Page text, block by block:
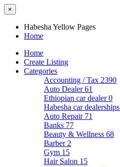
×
Habesha Yellow Pages
Home
Home
Create Listing
Categories
Accounting / Tax 2390
Auto Dealer61
Ethiopian car dealer0
Habesha car dealerships
Auto Repair 71
Banks 77
Beauty & Wellness 68
Barber 2
Gym 15
Hair Salon 15